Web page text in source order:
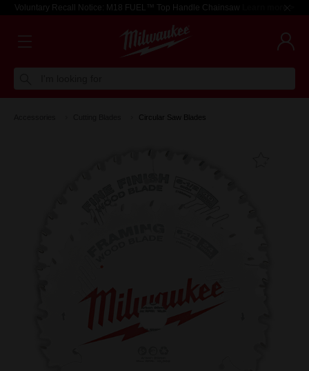
Voluntary Recall Notice: M18 FUEL™ Top Handle Chainsaw Learn more >
Circular Saw Blades